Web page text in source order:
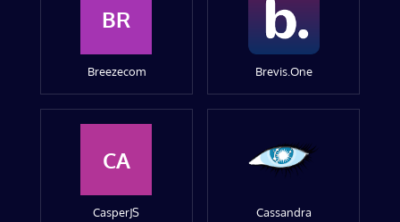
BR
Breezecom Brevis.One
CA
CasperJS Cassandra